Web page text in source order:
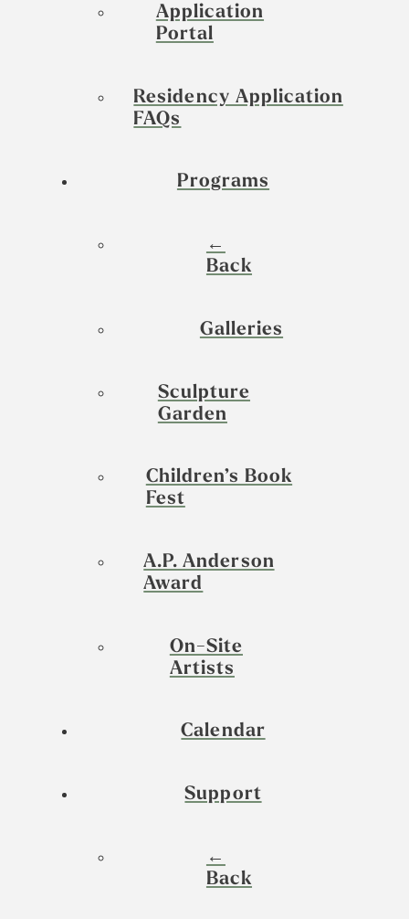
Application
Portal
Residency Application
FAQs
Programs
←
Back
Galleries
Sculpture
Garden
Children’s Book
Fest
A.P. Anderson
Award
On-Site
Artists
Calendar
Support
←
Back